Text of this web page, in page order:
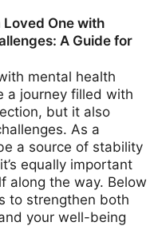
One with
A Guide for
mental health
a journey filled with
but it also
As a
a source of stability
equally important
along the way. Below
to strengthen both
your well-being